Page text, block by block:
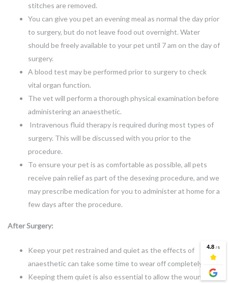
stitches are removed.
You can give you pet an evening meal as normal the day prior
to surgery, but do not leave food out overnight. Water
should be freely available to your pet until 7 am on the day of
surgery.
A blood test may be performed prior to surgery to check
vital organ function.
The vet will perform a thorough physical examination before
administering an anaesthetic.
Intravenous fluid therapy is required during most types of
surgery. This will be discussed with you prior to the
procedure.
To ensure your pet is as comfortable as possible, all pets
receive pain relief as part of the desexing procedure, and we
may prescribe medication for you to administer at home for a
few days after the procedure.
After Surgery:
Keep your pet restrained and quiet as the effects of
anaesthetic can take some time to wear off completely.
Keeping them quiet is also essential to allow the wound to